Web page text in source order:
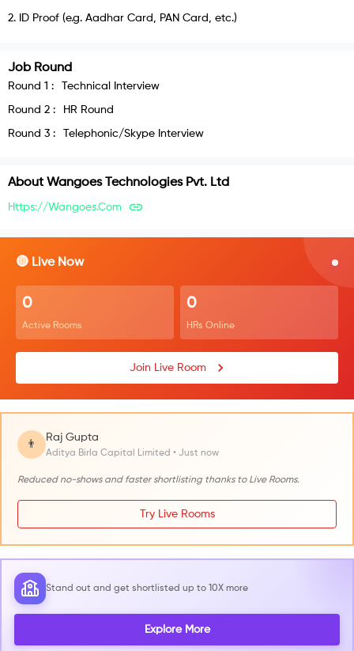
2. ID Proof (e.g. Aadhar Card, PAN Card, etc.)
Job Round
Round 1 : Technical Interview
Round 2 : HR Round
Round 3 : Telephonic/Skype Interview
About Wangoes Technologies Pvt. Ltd
Https://wangoes.com
🔴 Live Now
0
Active Rooms
0
HRs Online
Join Live Room
👨
Raj Gupta
Aditya Birla Capital Limited • Just now
Reduced no-shows and faster shortlisting thanks to Live Rooms.
Try Live Rooms
Stand out and get shortlisted up to 10X more
Explore More